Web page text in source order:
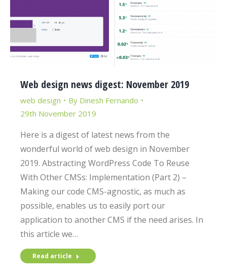
Web design news digest: November 2019
web design By Dinesh Fernando
29th November 2019
Here is a digest of latest news from the
wonderful world of web design in November
2019. Abstracting WordPress Code To Reuse
With Other CMSs: Implementation (Part 2) –
Making our code CMS-agnostic, as much as
possible, enables us to easily port our
application to another CMS if the need arises. In
this article we…
Read article